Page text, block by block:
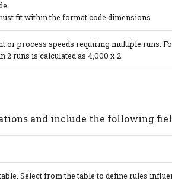
fit within the format code dimensions.
or process speeds requiring multiple runs.
runs is calculated as 4,000 x 2.
and include the following
Select from the table to define rules